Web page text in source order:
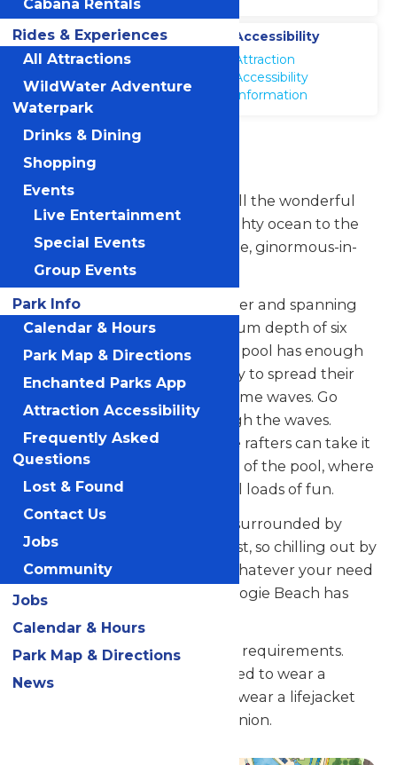
Location
WildWater
Adventure
Accessibility
Attraction
Accessibility
Information
Boogie Beach
Wildwater Adventure brings all the wonderful
fun and excitement of the mighty ocean to the
inland with its ginormous-in-size, ginormous-in-
fun Boogie Beach.
Holding 316,400 gallons of water and spanning
15,000 square feet to a maximum depth of six
feet, this state-of-the-art wave pool has enough
room for everyone in the family to spread their
flippers and catch some awesome waves. Go
freestyle and body-surf through the waves.
You’re in for a great time. Little rafters can take it
easy in the zero-drop entrance of the pool, where
waves are mere ripples but still loads of fun.
What’s more, Boogie Beach is surrounded by
lounge chairs and places to rest, so chilling out by
the pool is always an option. Whatever your need
for fun in the Michigan sun, Boogie Beach has
There are no minimum height requirements.
However, under 52" are required to wear a
lifejacket and under 42" must wear a lifejacket
and have a supervisory companion.
Cabana Rentals
Rides & Experiences
All Attractions
WildWater Adventure
Waterpark
Drinks & Dining
Shopping
Events
Live Entertainment
Special Events
Group Events
Park Info
Calendar & Hours
Park Map & Directions
Enchanted Parks App
Attraction Accessibility
Frequently Asked
Questions
Lost & Found
Contact Us
Jobs
Community
Jobs
Calendar & Hours
Park Map & Directions
News